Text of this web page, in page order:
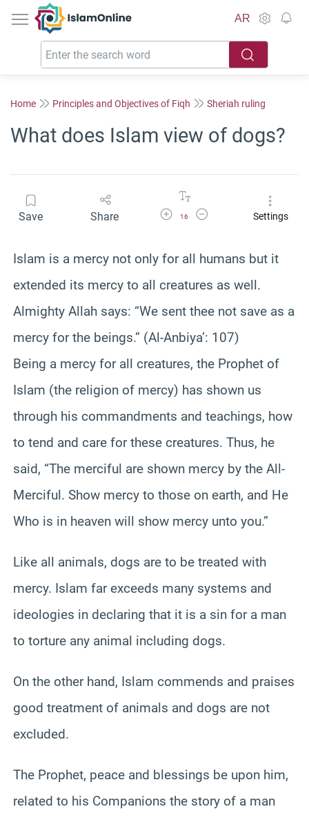
IslamOnline
AR
Home Principles and Objectives of Fiqh Sheriah ruling
What does Islam view of dogs?
Save Share Increase Font Size
16
Decrease Font SizeSettings
Islam is a mercy not only for all humans but it
extended its mercy to all creatures as well.
Almighty Allah says: “We sent thee not save as a
mercy for the beings.” (Al-Anbiya’: 107)
Being a mercy for all creatures, the Prophet of
Islam (the religion of mercy) has shown us
through his commandments and teachings, how
to tend and care for these creatures. Thus, he
said, “The merciful are shown mercy by the All-
Merciful. Show mercy to those on earth, and He
Who is in heaven will show mercy unto you.”
Like all animals, dogs are to be treated with
mercy. Islam far exceeds many systems and
ideologies in declaring that it is a sin for a man
to torture any animal including dogs.
On the other hand, Islam commends and praises
good treatment of animals and dogs are not
excluded.
The Prophet, peace and blessings be upon him,
related to his Companions the story of a man